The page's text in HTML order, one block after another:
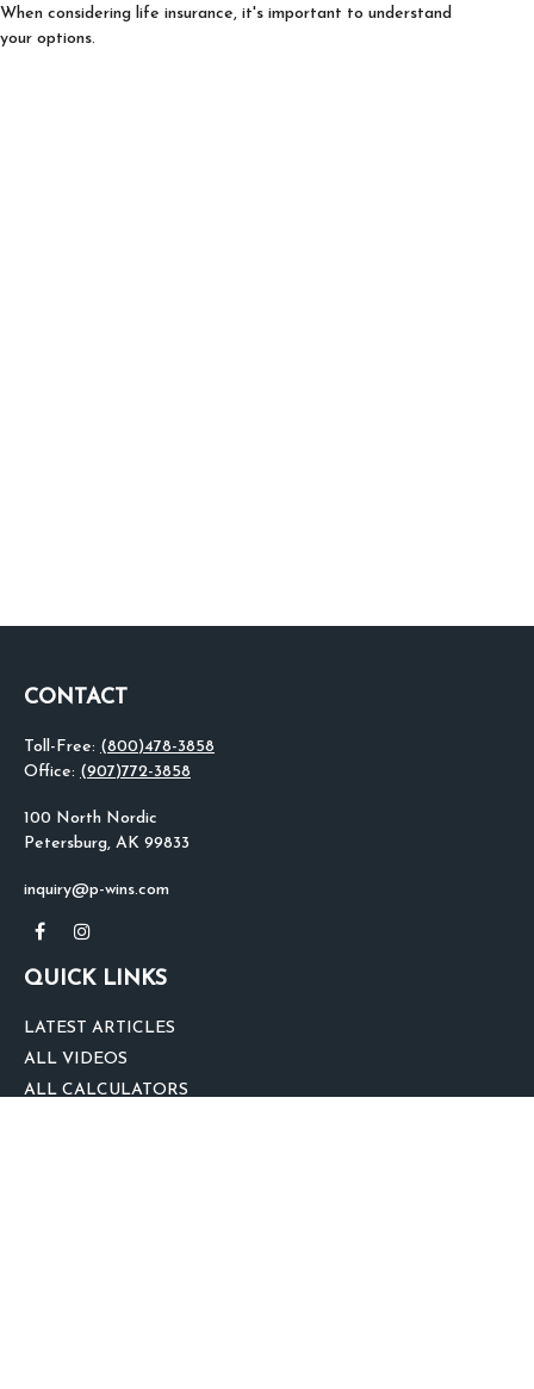
When considering life insurance, it's important to understand
your options.
CONTACT
Toll-Free: (800)478-3858
Office: (907)772-3858
100 North Nordic
Petersburg, AK 99833
inquiry@p-wins.com
QUICK LINKS
LATEST ARTICLES
ALL VIDEOS
ALL CALCULATORS